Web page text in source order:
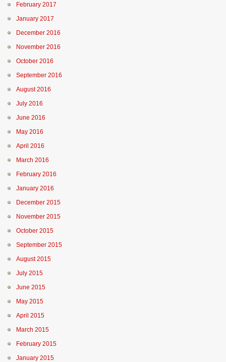
February 2017
January 2017
December 2016
November 2016
October 2016
September 2016
August 2016
July 2016
June 2016
May 2016
April 2016
March 2016
February 2016
January 2016
December 2015
November 2015
October 2015
September 2015
August 2015
July 2015
June 2015
May 2015
April 2015
March 2015
February 2015
January 2015